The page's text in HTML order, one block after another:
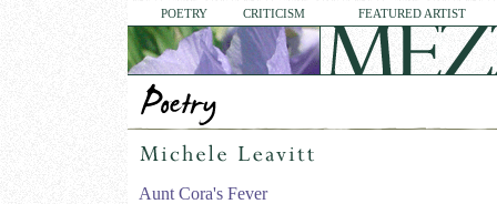
POETRY CRITICISM FEATURED ARTIST
Aunt Cora's Fever